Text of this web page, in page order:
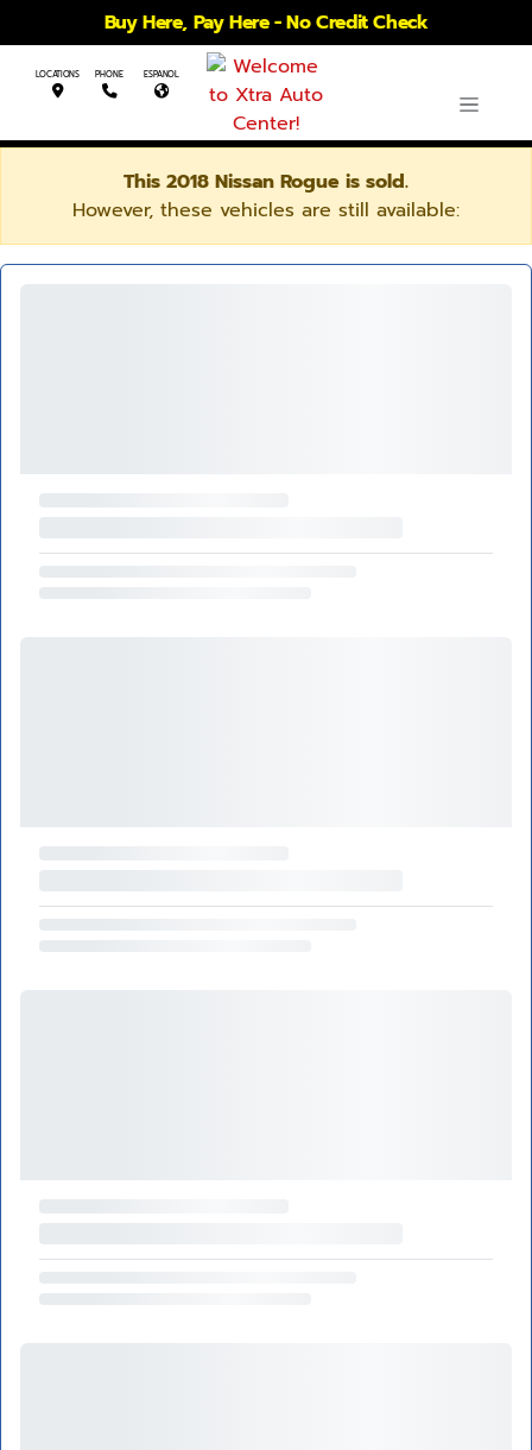
Buy Here, Pay Here - No Credit Check
LOCATIONS PHONE ESPANOL
This 2018 Nissan Rogue is sold.
However, these vehicles are still available: